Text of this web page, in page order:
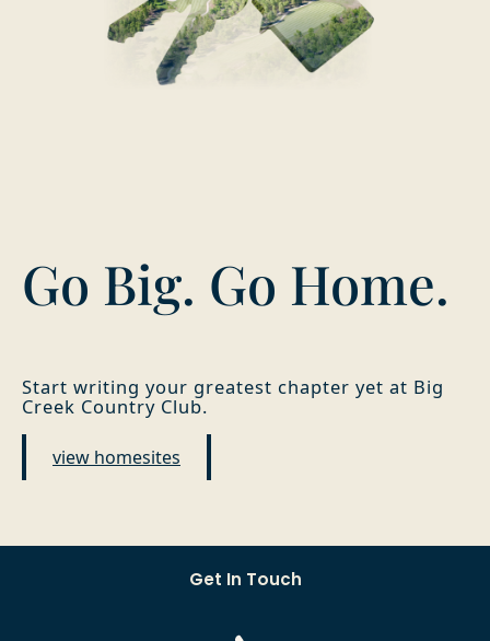
Go Big. Go Home.
Start writing your greatest chapter yet at Big
Creek Country Club.
view homesites
Get In Touch